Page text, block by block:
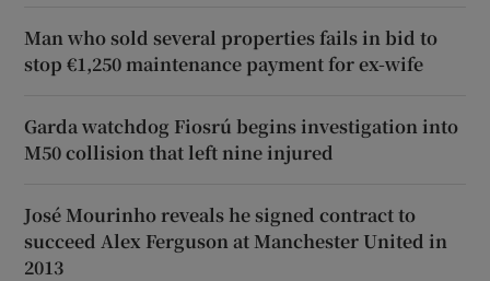
Man who sold several properties fails in bid to
stop €1,250 maintenance payment for ex-wife
Garda watchdog Fiosrú begins investigation into
M50 collision that left nine injured
José Mourinho reveals he signed contract to
succeed Alex Ferguson at Manchester United in
2013